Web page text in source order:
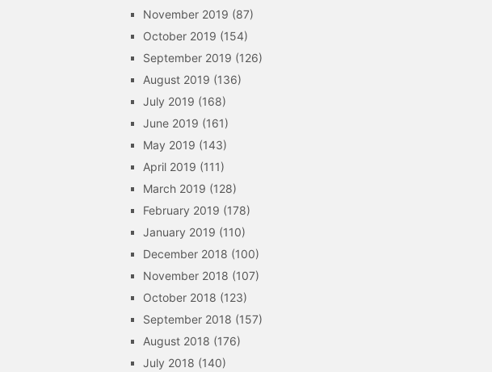
November 2019 (87)
October 2019 (154)
September 2019 (126)
August 2019 (136)
July 2019 (168)
June 2019 (161)
May 2019 (143)
April 2019 (111)
March 2019 (128)
February 2019 (178)
January 2019 (110)
December 2018 (100)
November 2018 (107)
October 2018 (123)
September 2018 (157)
August 2018 (176)
July 2018 (140)